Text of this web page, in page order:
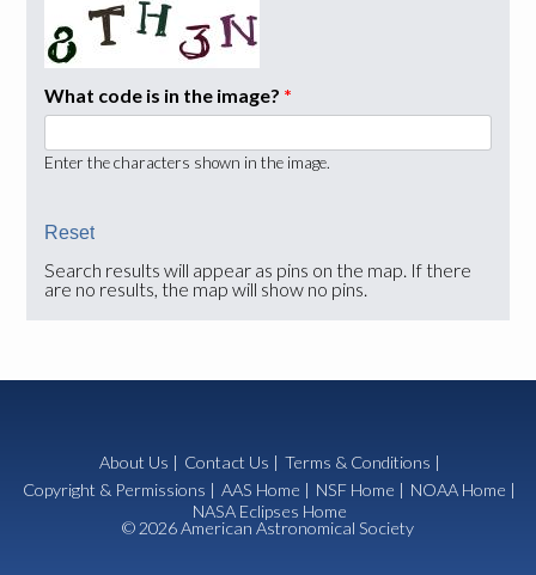
What code is in the image? *
Enter the characters shown in the image.
Search results will appear as pins on the map. If there
are no results, the map will show no pins.
About Us | Contact Us | Terms & Conditions |
Copyright & Permissions | AAS Home | NSF Home | NOAA Home |
NASA Eclipses Home
© 2026 American Astronomical Society